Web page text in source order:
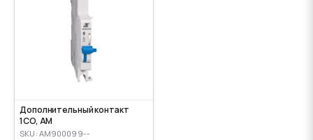
Дополнительный контакт
1CO, AM
SKU: AM900099--